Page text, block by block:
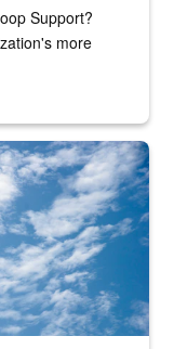
Support?
more